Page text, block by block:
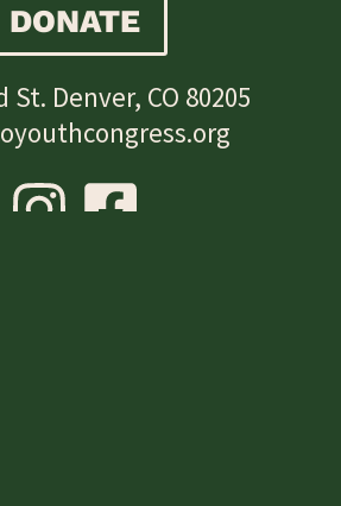
DONATE
St. Denver, CO 80205